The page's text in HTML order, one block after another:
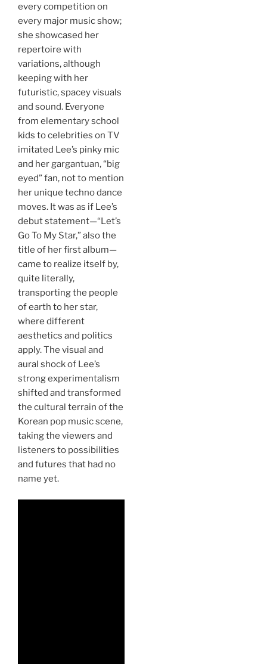
every competition on
every major music show;
she showcased her
repertoire with
variations, although
keeping with her
futuristic, spacey visuals
and sound. Everyone
from elementary school
kids to celebrities on TV
imitated Lee’s pinky mic
and her gargantuan, “big
eyed” fan, not to mention
her unique techno dance
moves. It was as if Lee’s
debut statement—“Let’s
Go To My Star,” also the
title of her first album—
came to realize itself by,
quite literally,
transporting the people
of earth to her star,
where different
aesthetics and politics
apply. The visual and
aural shock of Lee’s
strong experimentalism
shifted and transformed
the cultural terrain of the
Korean pop music scene,
taking the viewers and
listeners to possibilities
and futures that had no
name yet.